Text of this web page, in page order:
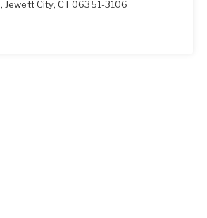
, Jewett City, CT 06351-3106